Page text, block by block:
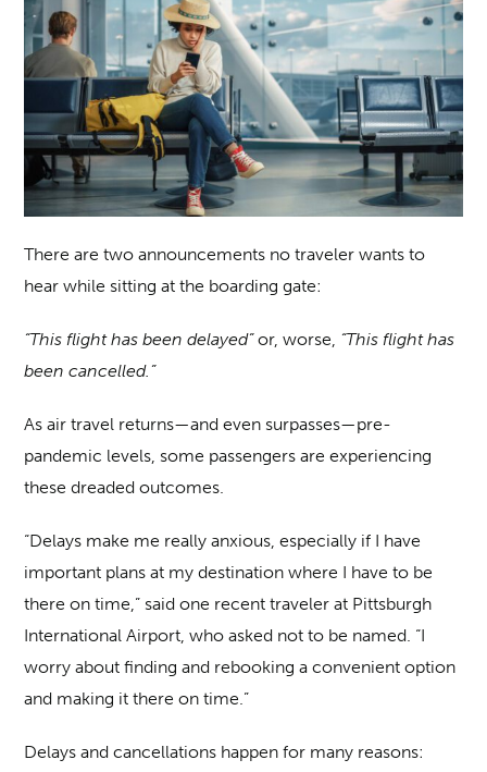
There are two announcements no traveler wants to
hear while sitting at the boarding gate:
“This flight has been delayed”or, worse, “This flight has
been cancelled.”
As air travel returns—and even surpasses—pre-
pandemic levels, some passengers are experiencing
these dreaded outcomes.
“Delays make me really anxious, especially if I have
important plans at my destination where I have to be
there on time,” said one recent traveler at Pittsburgh
International Airport, who asked not to be named. “I
worry about finding and rebooking a convenient option
and making it there on time.”
Delays and cancellations happen for many reasons: